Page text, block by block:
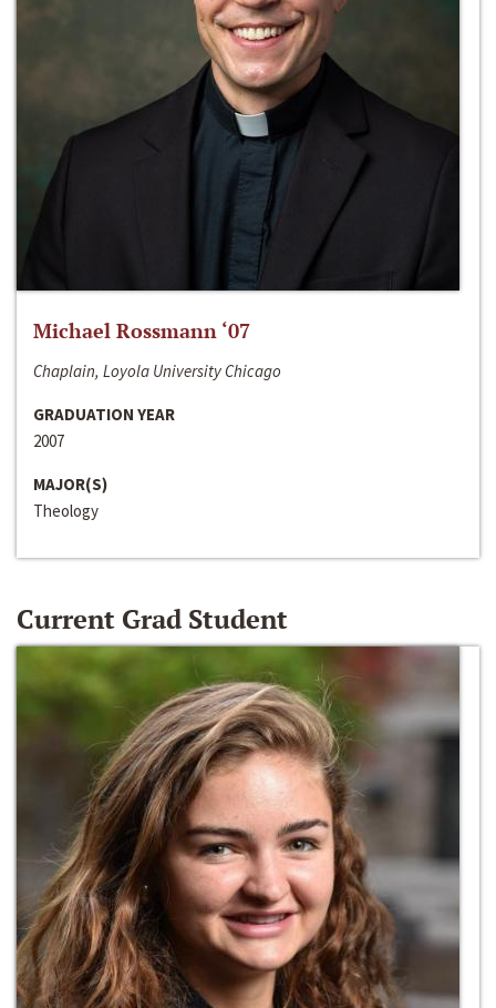
Michael Rossmann ‘07
Chaplain, Loyola University Chicago
GRADUATION YEAR
2007
MAJOR(S)
Theology
Current Grad Student